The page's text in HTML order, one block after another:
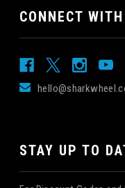
CONNECT
STAY UP TO